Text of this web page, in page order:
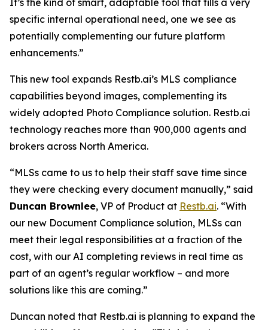
It’s the kind of smart, adaptable tool that fills a very
specific internal operational need, one we see as
potentially complementing our future platform
enhancements.”
This new tool expands Restb.ai’s MLS compliance
capabilities beyond images, complementing its
widely adopted Photo Compliance solution. Restb.ai
technology reaches more than 900,000 agents and
brokers across North America.
“MLSs came to us to help their staff save time since
they were checking every document manually,” said
Duncan Brownlee, VP of Product at Restb.ai. “With
our new Document Compliance solution, MLSs can
meet their legal responsibilities at a fraction of the
cost, with our AI completing reviews in real time as
part of an agent’s regular workflow – and more
solutions like this are coming.”
Duncan noted that Restb.ai is planning to expand the